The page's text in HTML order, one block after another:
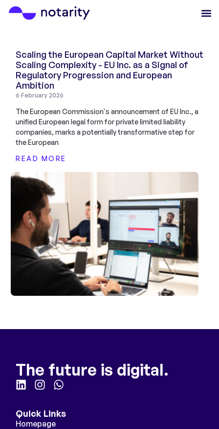
Scaling the European Capital Market Without
Scaling Complexity - EU Inc. as a Signal of
Regulatory Progression and European
Ambition
6 February 2026
The European Commission's announcement of EU Inc., a
unified European legal form for private limited liability
companies, marks a potentially transformative step for
the European
READ MORE
The future is digital.
Quick Links
Homepage